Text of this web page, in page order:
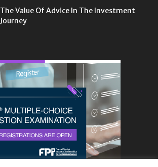
The Value Of Advice In The Investment
Journey